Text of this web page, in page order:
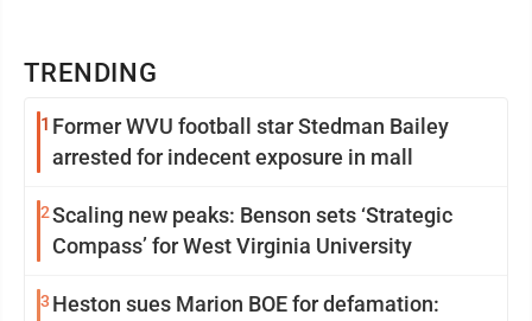
TRENDING
1 Former WVU football star Stedman Bailey
arrested for indecent exposure in mall
2Scaling new peaks: Benson sets ‘Strategic
Compass’ for West Virginia University
3 Heston sues Marion BOE for defamation: